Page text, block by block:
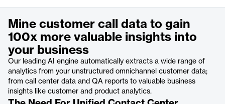
Mine customer call data to gain
100x more valuable insights into
your business
Our leading AI engine automatically extracts a wide range of
analytics from your unstructured omnichannel customer data;
from call center data and QA reports to valuable business
insights like customer and product analytics.